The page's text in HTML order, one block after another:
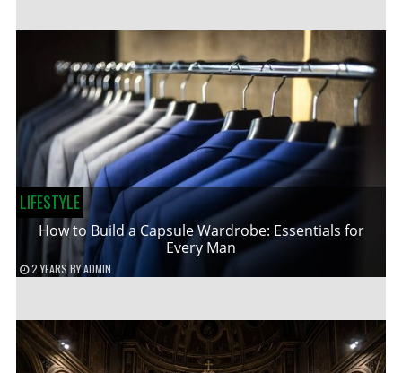
LIFESTYLE
How to Build a Capsule Wardrobe: Essentials for
Every Man
2 YEARS BYADMIN